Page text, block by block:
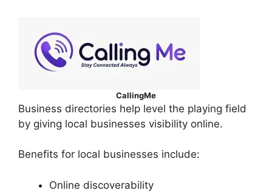
CallingMe
Business directories help level the playing field
by giving local businesses visibility online.
Benefits for local businesses include:
Online discoverability